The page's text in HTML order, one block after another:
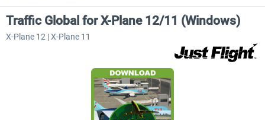
Traffic Global for X-Plane 12/11 (Windows)
X-Plane 12 | X-Plane 11